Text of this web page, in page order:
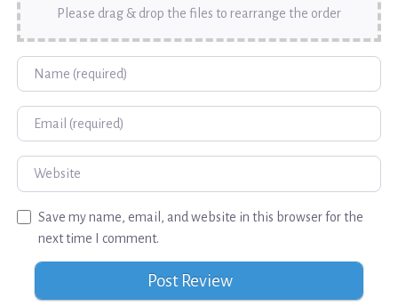
Please drag & drop the files to rearrange the order
Name
Email
Website
Save my name, email, and website in this browser for the
next time I comment.